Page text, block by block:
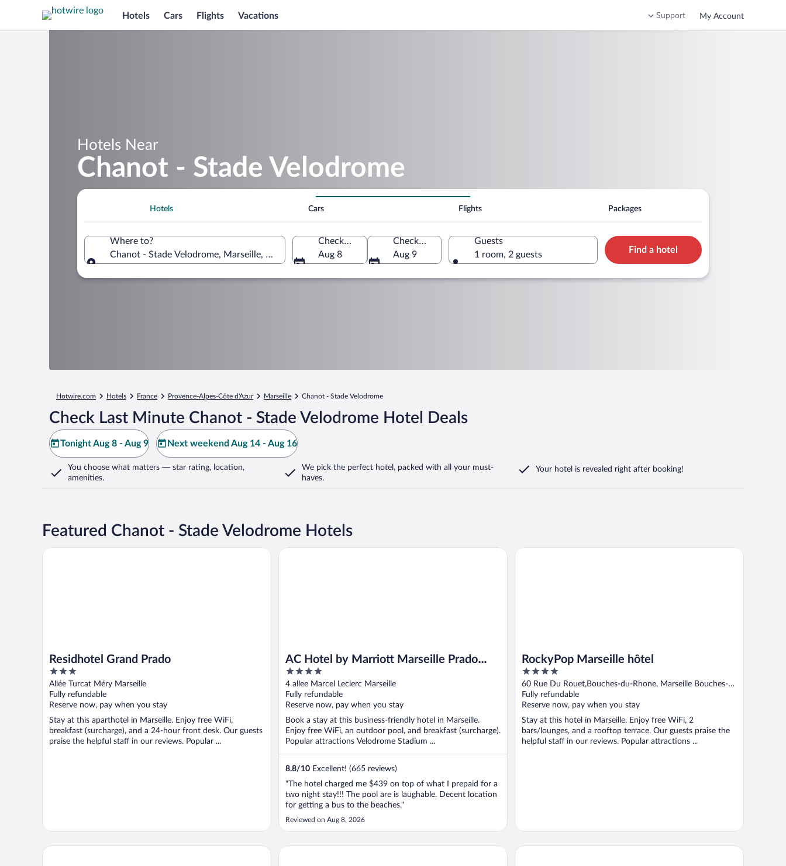
Hotels Cars Flights Vacations Support My Account
Hotels Near
Chanot - Stade Velodrome
Hotels Cars Flights Packages
Where to?
Chanot - Stade Velodrome, Marseille, Bouches-du-Rhône, France
Check-in
Aug 8
Check-out
Aug 9
Guests
1 room, 2 guests
Find a hotel
Hotwire.com Hotels France Provence-Alpes-Côte d'Azur Marseille Chanot - Stade Velodrome
Check Last Minute Chanot - Stade Velodrome Hotel Deals
Tonight Aug 8 - Aug 9 Next weekend Aug 14 - Aug 16
You choose what matters — star rating, location,
amenities.
We pick the perfect hotel, packed with all your must-
haves.
Your hotel is revealed right after booking!
Featured Chanot - Stade Velodrome Hotels
Residhotel Grand Prado
3
out
of
5
Allée Turcat Méry Marseille
Fully refundable
Reserve now, pay when you stay
Stay at this aparthotel in Marseille. Enjoy free WiFi,
breakfast (surcharge), and a 24-hour front desk. Our guests
praise the helpful staff in our reviews. Popular ...
Residhotel Grand Prado
AC Hotel by Marriott Marseille Prado
Velodrome
4
out
of
5
4 allee Marcel Leclerc Marseille
Fully refundable
Reserve now, pay when you stay
Book a stay at this business-friendly hotel in Marseille.
Enjoy free WiFi, an outdoor pool, and breakfast (surcharge).
Popular attractions Velodrome Stadium ...
8.8/10 Excellent! (665 reviews)
"The hotel charged me $439 on top of what I prepaid for a
two night stay!!! The pool are is laughable. Decent location
for getting a bus to the beaches."
Reviewed on Aug 8, 2026
AC Hotel by Marriott Marseille Prado Velodrome
RockyPop Marseille hôtel
4
out
of
5
60 Rue Du Rouet,Bouches-du-Rhone, Marseille Bouches-
du-Rhone
Fully refundable
Reserve now, pay when you stay
Stay at this hotel in Marseille. Enjoy free WiFi, 2
bars/lounges, and a rooftop terrace. Our guests praise the
helpful staff in our reviews. Popular attractions ...
RockyPop Marseille hôtel
Hôtel Soléo Prado Maisons du Monde Hôtel & Suites - Marseille Vieux Port InterContinental Marseille - Hotel Dieu by IHG